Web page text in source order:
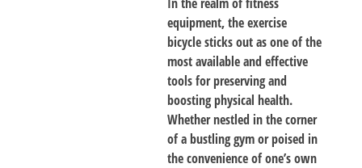
equipment, the exercise
bicycle sticks out as one of the
most available and effective
tools for preserving and
boosting physical health.
Whether nestled in the corner
of a bustling gym or poised in
the convenience of one’s own